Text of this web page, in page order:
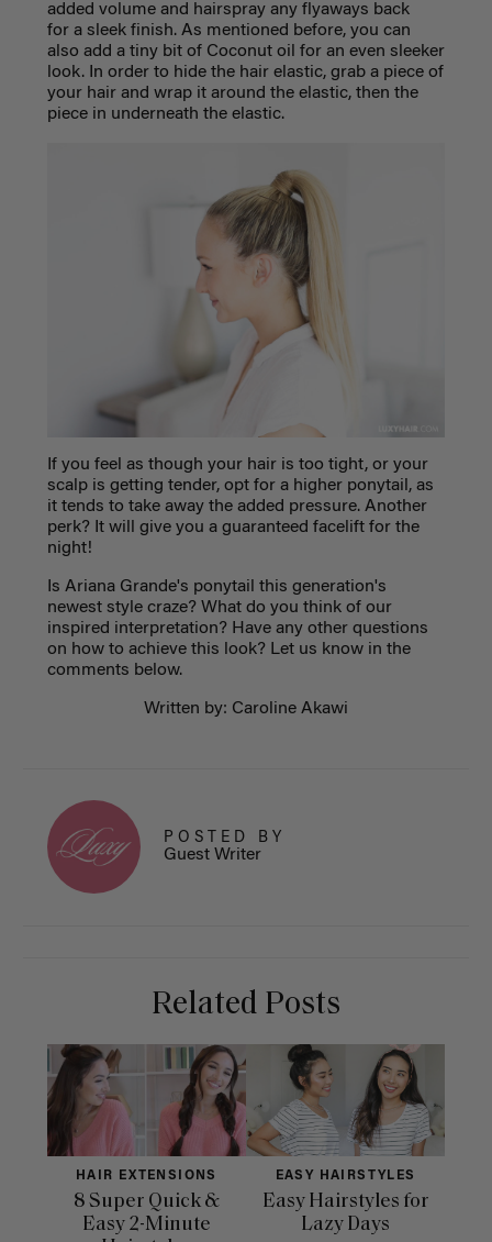
added volume and hairspray any flyaways back
for a sleek finish. As mentioned before, you can
also add a tiny bit of Coconut oil for an even sleeker
look. In order to hide the hair elastic, grab a piece of
your hair and wrap it around the elastic, then the
piece in underneath the elastic.
If you feel as though your hair is too tight, or your
scalp is getting tender, opt for a higher ponytail, as
it tends to take away the added pressure. Another
perk? It will give you a guaranteed facelift for the
night!
Is Ariana Grande's ponytail this generation's
newest style craze? What do you think of our
inspired interpretation? Have any other questions
on how to achieve this look? Let us know in the
comments below.
Written by: Caroline Akawi
POSTED BY
Guest Writer
Related Posts
HAIR EXTENSIONS
8 Super Quick &
Easy 2-Minute
EASY HAIRSTYLES
Easy Hairstyles for
Lazy Days